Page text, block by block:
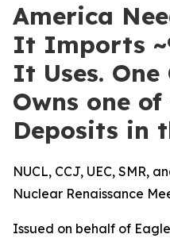
America
It Imports
It Uses.
Owns one
Deposits in
NUCL, CCJ, UEC, SMR,
Nuclear Renaissance
Issued on behalf of